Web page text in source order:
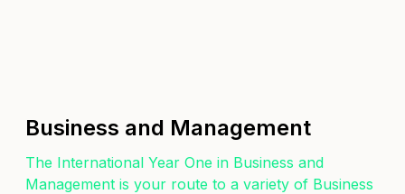
Business and Management
The International Year One in Business and
Management is your route to a variety of Business